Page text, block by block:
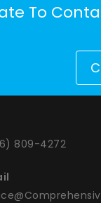
To
809-4272